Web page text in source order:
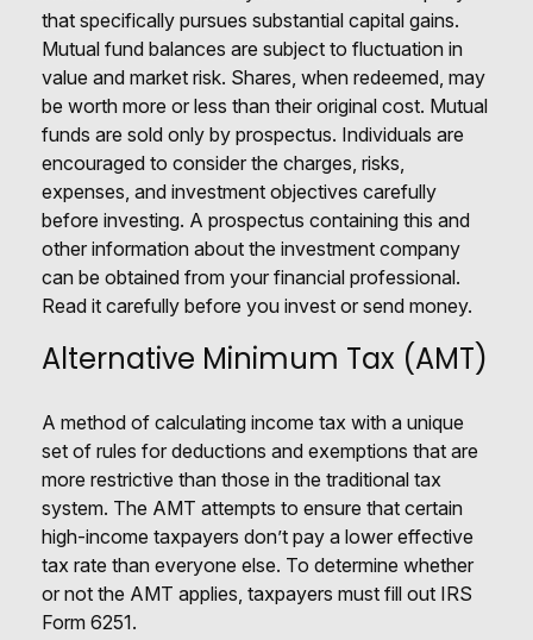
that specifically pursues substantial capital gains.
Mutual fund balances are subject to fluctuation in
value and market risk. Shares, when redeemed, may
be worth more or less than their original cost. Mutual
funds are sold only by prospectus. Individuals are
encouraged to consider the charges, risks,
expenses, and investment objectives carefully
before investing. A prospectus containing this and
other information about the investment company
can be obtained from your financial professional.
Read it carefully before you invest or send money.
Alternative Minimum Tax (AMT)
A method of calculating income tax with a unique
set of rules for deductions and exemptions that are
more restrictive than those in the traditional tax
system. The AMT attempts to ensure that certain
high-income taxpayers don’t pay a lower effective
tax rate than everyone else. To determine whether
or not the AMT applies, taxpayers must fill out IRS
Form 6251.